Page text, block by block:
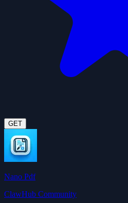
GET
Nano Pdf
ClawHub Community